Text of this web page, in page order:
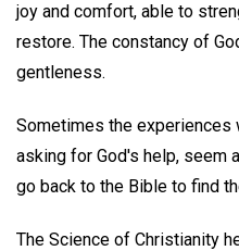
joy and comfort, able to
restore. The constancy of
gentleness.
Sometimes the experiences
asking for God's help, seem
go back to the Bible to find
The Science of Christianity